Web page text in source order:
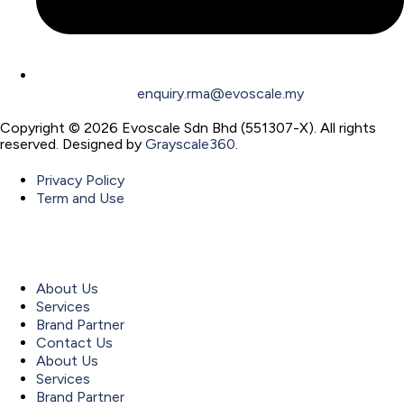
enquiry.rma@evoscale.my
Copyright © 2026 Evoscale Sdn Bhd (551307-X). All rights
reserved. Designed by Grayscale360.
Privacy Policy
Term and Use
About Us
Services
Brand Partner
Contact Us
About Us
Services
Brand Partner